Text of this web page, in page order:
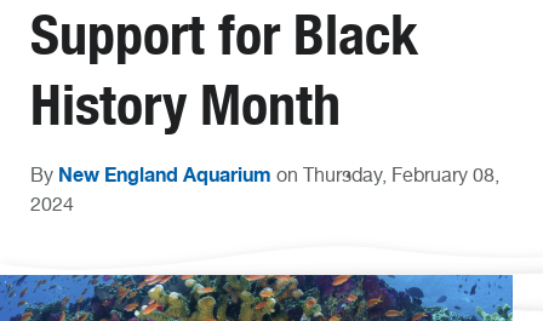
Support for Black
History Month
By New England Aquarium on Thursday, February 08,
2024